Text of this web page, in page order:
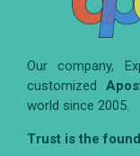
Our company,
customized
world since 2005.
Trust is the